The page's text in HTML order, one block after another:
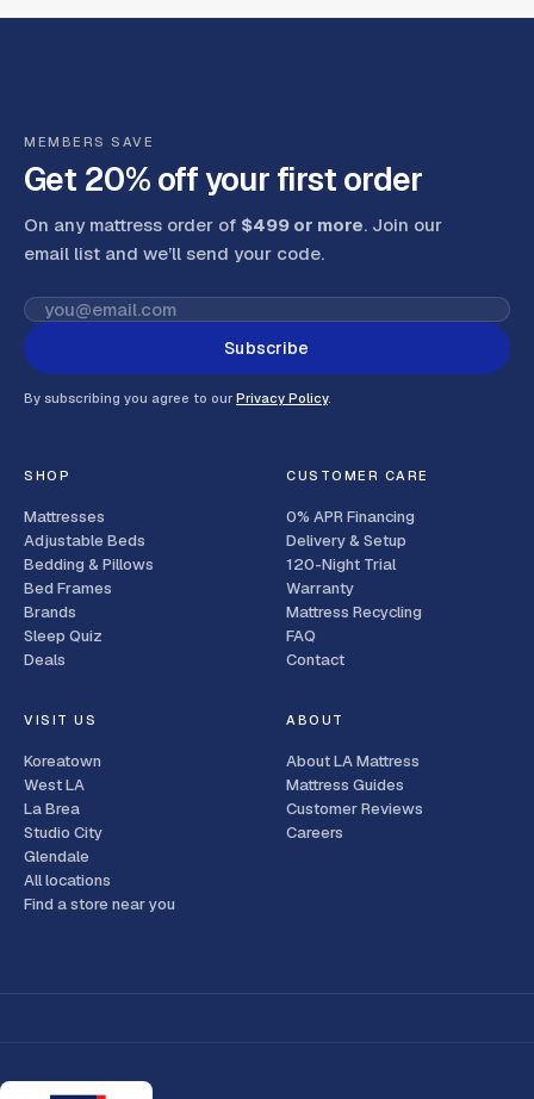
MEMBERS SAVE
Get 20% off your first order
On any mattress order of $499 or more. Join our
email list and we’ll send your code.
Subscribe
By subscribing you agree to our Privacy Policy.
SHOP
Mattresses
Adjustable Beds
Bedding & Pillows
Bed Frames
Brands
Sleep Quiz
Deals
CUSTOMER CARE
0% APR Financing
Delivery & Setup
120-Night Trial
Warranty
Mattress Recycling
FAQ
Contact
VISIT US
Koreatown
West LA
La Brea
Studio City
Glendale
All locations
Find a store near you
ABOUT
About LA Mattress
Mattress Guides
Customer Reviews
Careers